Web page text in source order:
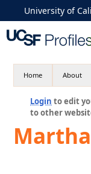
University of
Home About
Login to edit
to other